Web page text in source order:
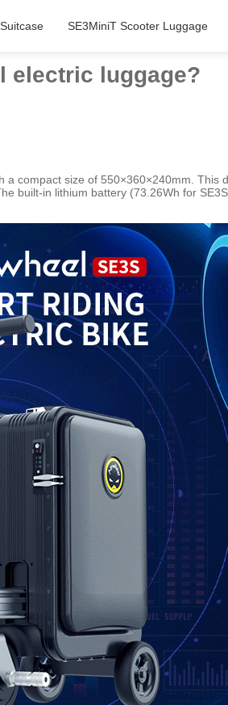
SE3MiniT Scooter Luggage
electric luggage?
compact size of 550×360×240mm. This
built-in lithium battery (73.26Wh for